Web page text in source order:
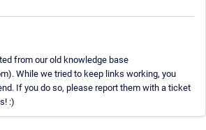
from our old knowledge base
While we tried to keep links working, you
If you do so, please report them with a ticket
:)